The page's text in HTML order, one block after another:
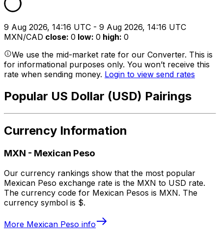
9 Aug 2026, 14:16 UTC - 9 Aug 2026, 14:16 UTC
MXN/CAD close: 0 low: 0 high: 0
We use the mid-market rate for our Converter. This is
for informational purposes only. You won’t receive this
rate when sending money. Login to view send rates
Popular US Dollar (USD) Pairings
Currency Information
MXN - Mexican Peso
Our currency rankings show that the most popular
Mexican Peso exchange rate is the MXN to USD rate.
The currency code for Mexican Pesos is MXN. The
currency symbol is $.
More Mexican Peso info